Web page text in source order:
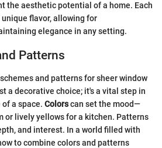
the aesthetic potential of a home. Each
flavor, allowing for
elegance in any setting.
Patterns
and patterns for sheer window
a decorative choice; it's a vital step in
a space. Colorscan set the mood—
or lively yellows for a kitchen. Patterns
and interest. In a world filled with
to combine colors and patterns